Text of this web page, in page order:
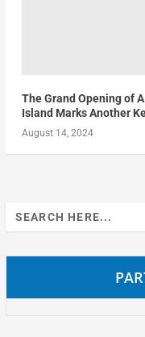
The Grand Opening of
Island Marks Another
August 14, 2024
Search
for: